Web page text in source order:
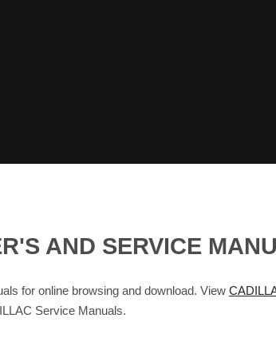
AND SERVICE
for online browsing and download. View
Service Manuals.